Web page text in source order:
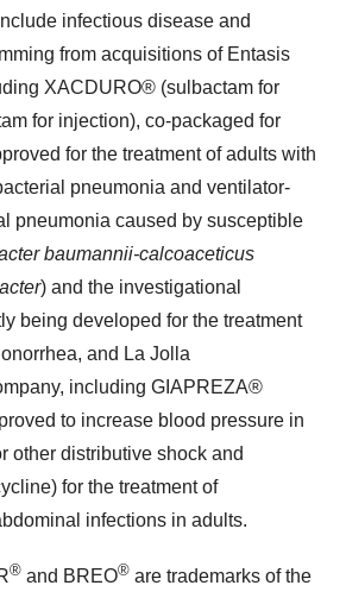
infectious disease and
from acquisitions of Entasis
XACDURO® (sulbactam for
for injection), co-packaged for
for the treatment of adults with
pneumonia and ventilator-
pneumonia caused by susceptible
baumannii-calcoaceticus
) and the investigational
being developed for the treatment
and La Jolla
including GIAPREZA®
to increase blood pressure in
other distributive shock and
for the treatment of
infections in adults.
® and BREO® are trademarks of the